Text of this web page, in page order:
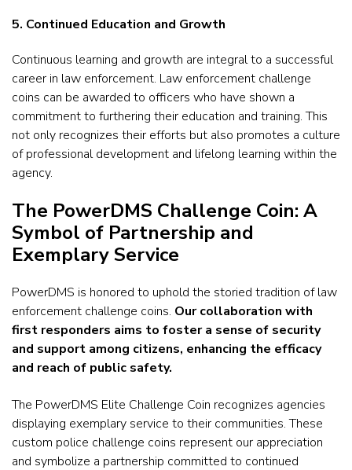
5. Continued Education and Growth
Continuous learning and growth are integral to a successful
career in law enforcement. Law enforcement challenge
coins can be awarded to officers who have shown a
commitment to furthering their education and training. This
not only recognizes their efforts but also promotes a culture
of professional development and lifelong learning within the
agency.
The PowerDMS Challenge Coin: A
Symbol of Partnership and
Exemplary Service
PowerDMS is honored to uphold the storied tradition of law
enforcement challenge coins. Our collaboration with
first responders aims to foster a sense of security
and support among citizens, enhancing the efficacy
and reach of public safety.
The PowerDMS Elite Challenge Coin recognizes agencies
displaying exemplary service to their communities.These
custom police challenge coins represent our appreciation
and symbolize a partnership committed to continued